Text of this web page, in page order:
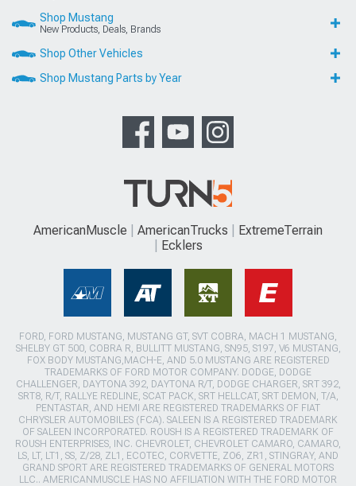
Shop Mustang
New Products, Deals, Brands
Shop Other Vehicles
Shop Mustang Parts by Year
AmericanMuscle AmericanTrucks
ExtremeTerrain
Ecklers
FORD, FORD MUSTANG, MUSTANG GT, SVT COBRA, MACH 1 MUSTANG,
SHELBY GT 500, COBRA R, BULLITT MUSTANG, SN95, S197, V6 MUSTANG,
FOX BODY MUSTANG,MACH-E, AND 5.0 MUSTANG ARE REGISTERED
TRADEMARKS OF FORD MOTOR COMPANY. DODGE, DODGE
CHALLENGER, DAYTONA 392, DAYTONA R/T, DODGE CHARGER, SRT 392,
SRT8, R/T, RALLYE REDLINE, SCAT PACK, SRT HELLCAT, SRT DEMON, T/A,
PENTASTAR, AND HEMI ARE REGISTERED TRADEMARKS OF FIAT
CHRYSLER AUTOMOBILES (FCA). SALEEN IS A REGISTERED TRADEMARK
OF SALEEN INCORPORATED. ROUSH IS A REGISTERED TRADEMARK OF
ROUSH ENTERPRISES, INC. CHEVROLET, CHEVROLET CAMARO, CAMARO,
LS, LT, LT1, SS, Z/28, ZL1, ECOTEC, CORVETTE, ZO6, ZR1, STINGRAY, AND
GRAND SPORT ARE REGISTERED TRADEMARKS OF GENERAL MOTORS
LLC.. AMERICANMUSCLE HAS NO AFFILIATION WITH THE FORD MOTOR